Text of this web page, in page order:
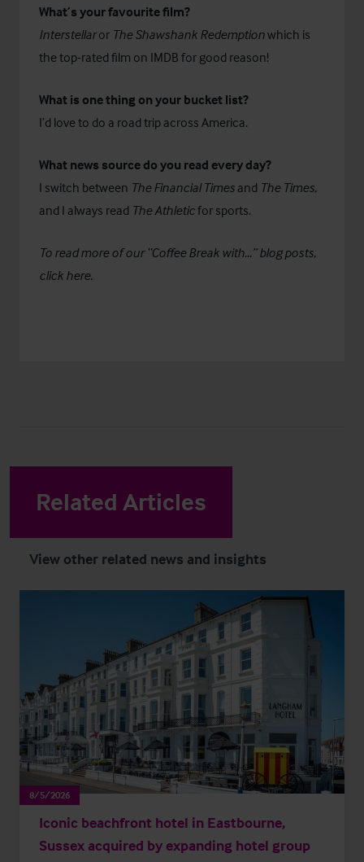
What’s your favourite film?
Interstellaror The Shawshank Redemptionwhich is
the top-rated film on IMDB for good reason!
What is one thing on your bucket list?
I’d love to do a road trip across America.
What news source do you read every day?
I switch between The Financial Times and The Times,
and I always read The Athleticfor sports.
To read more of our “Coffee Break with…” blog posts,
click here.
Related Articles
View other related news and insights
8/5/2026
Iconic beachfront hotel in Eastbourne,
Sussex acquired by expanding hotel group